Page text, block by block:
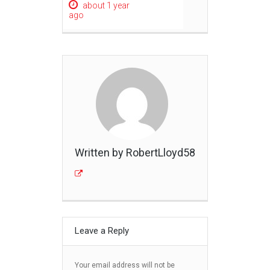
about 1 year
ago
Written by RobertLloyd58
Leave a Reply
Your email address will not be